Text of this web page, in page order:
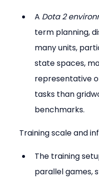
A Dota 2
term planning,
many units,
state spaces,
representative
tasks than
benchmarks.
Training scale and
The training
parallel games,